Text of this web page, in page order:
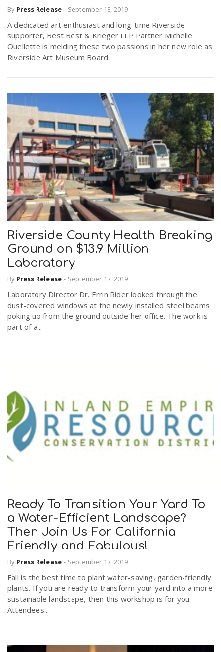
a
v
t
i
o
n
r
e
.
s
By Press Release - September 18, 2019
A dedicated art enthusiast and long-time Riverside
supporter, Best Best & Krieger LLP Partner Michelle
Ouellette is melding these two passions in her new role as
Riverside Art Museum Board...
Riverside County Health Breaking
Ground on $13.9 Million
Laboratory
By Press Release - September 17, 2019
Laboratory Director Dr. Errin Rider looked through the
dust-covered windows at the newly installed steel beams
poking up from the ground outside her office. The work is
part of a...
Ready To Transition Your Yard To
a Water-Efficient Landscape?
Then Join Us For California
Friendly and Fabulous!
By Press Release - September 17, 2019
Fall is the best time to plant water-saving, garden-friendly
plants. If you are ready to transform your yard into a more
sustainable landscape, then this workshop is for you.
Attendees...